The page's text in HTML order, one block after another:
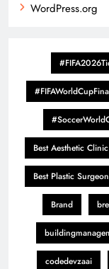
WordPress.org
Best Aesthetic
Best Plastic
Brand
codedevzaai